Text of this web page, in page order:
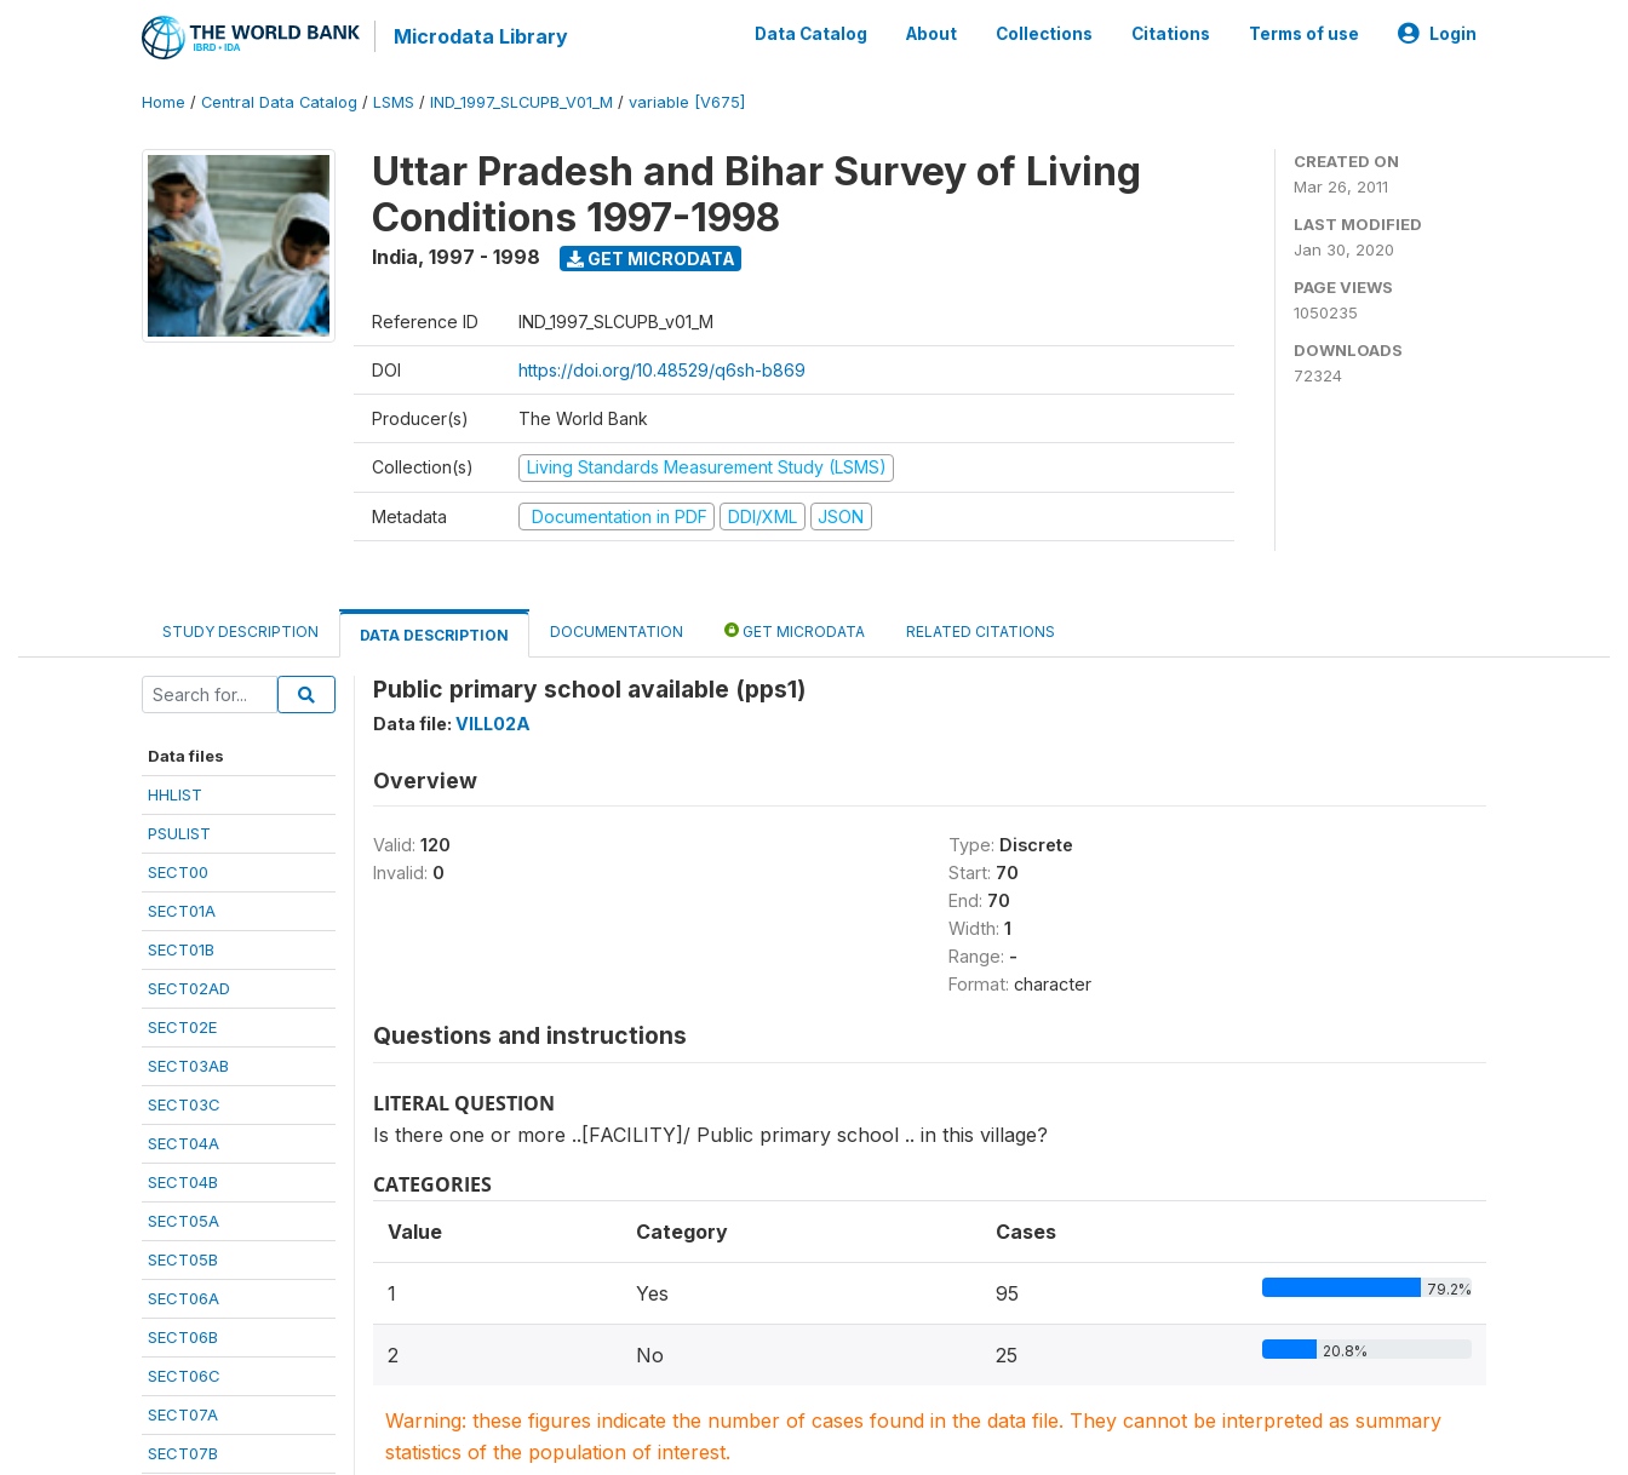
Microdata Library Data Catalog About Collections Citations Terms of use Login
Home / Central Data Catalog / LSMS / IND_1997_SLCUPB_V01_M / variable [V675]
Uttar Pradesh and Bihar Survey of Living
Conditions 1997-1998
India, 1997 - 1998 GET MICRODATA
Reference ID IND_1997_SLCUPB_v01_M
DOI https://doi.org/10.48529/q6sh-b869
Producer(s) The World Bank
Collection(s) Living Standards Measurement Study (LSMS)
Metadata Documentation in PDF DDI/XML JSON
CREATED ON
Mar 26, 2011
LAST MODIFIED
Jan 30, 2020
PAGE VIEWS
1050235
DOWNLOADS
72324
STUDY DESCRIPTION DATA DESCRIPTION DOCUMENTATION GET MICRODATA RELATED CITATIONS
Data files
HHLIST
PSULIST
SECT00
SECT01A
SECT01B
SECT02AD
SECT02E
SECT03AB
SECT03C
SECT04A
SECT04B
SECT05A
SECT05B
SECT06A
SECT06B
SECT06C
SECT07A
SECT07B
Public primary school available (pps1)
Data file: VILL02A
Overview
Valid: 120
Invalid: 0
Type: Discrete
Start: 70
End: 70
Width: 1
Range: -
Format: character
Questions and instructions
LITERAL QUESTION
Is there one or more ..[FACILITY]/ Public primary school .. in this village?
CATEGORIES
Value Category Cases
1 Yes 95 79.2%
2 No 25 20.8%
Warning: these figures indicate the number of cases found in the data file. They cannot be interpreted as summary
statistics of the population of interest.